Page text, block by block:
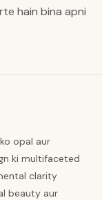
hain bina apni
opal aur
ki multifaceted
clarity
beauty aur